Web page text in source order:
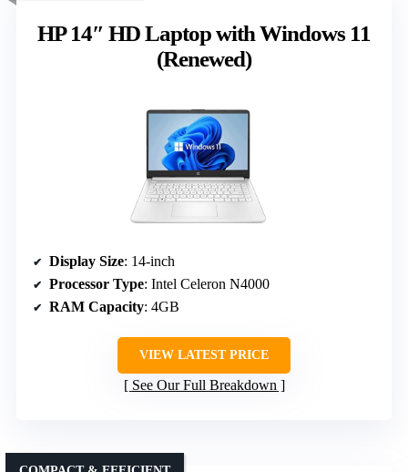
HP 14″ HD Laptop with Windows 11
(Renewed)
Display Size: 14-inch
Processor Type: Intel Celeron N4000
RAM Capacity: 4GB
VIEW LATEST PRICE
See Our Full Breakdown